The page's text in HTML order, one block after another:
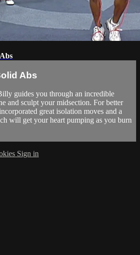
Abs
guides you through an incredible
and sculpt your midsection. For better
great isolation moves and a
will get your heart pumping as you burn
Sign in